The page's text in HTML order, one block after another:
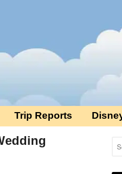
Trip Reports